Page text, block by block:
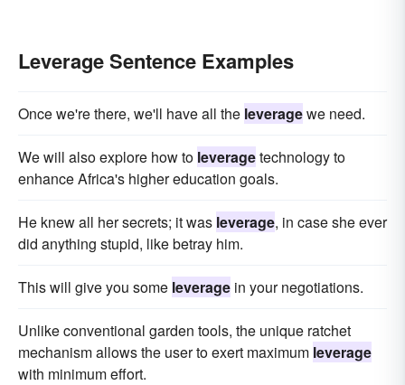
Leverage Sentence Examples
Once we're there, we'll have all the leveragewe need.
We will also explore how to leveragetechnology to
enhance Africa's higher education goals.
He knew all her secrets; it was leverage, in case she ever
did anything stupid, like betray him.
This will give you some leverage in your negotiations.
Unlike conventional garden tools, the unique ratchet
mechanism allows the user to exert maximum leverage
with minimum effort.